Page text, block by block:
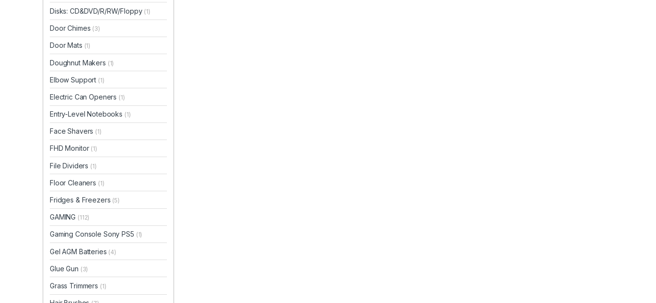
Disks: CD&DVD/R/RW/Floppy (1)
Door Chimes (3)
Door Mats (1)
Doughnut Makers (1)
Elbow Support (1)
Electric Can Openers (1)
Entry-Level Notebooks (1)
Face Shavers (1)
FHD Monitor (1)
File Dividers (1)
Floor Cleaners (1)
Fridges & Freezers (5)
GAMING (112)
Gaming Console Sony PS5 (1)
Gel AGM Batteries (4)
Glue Gun (3)
Grass Trimmers (1)